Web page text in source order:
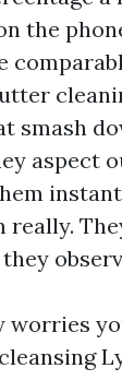
the
smash
aspect
really.